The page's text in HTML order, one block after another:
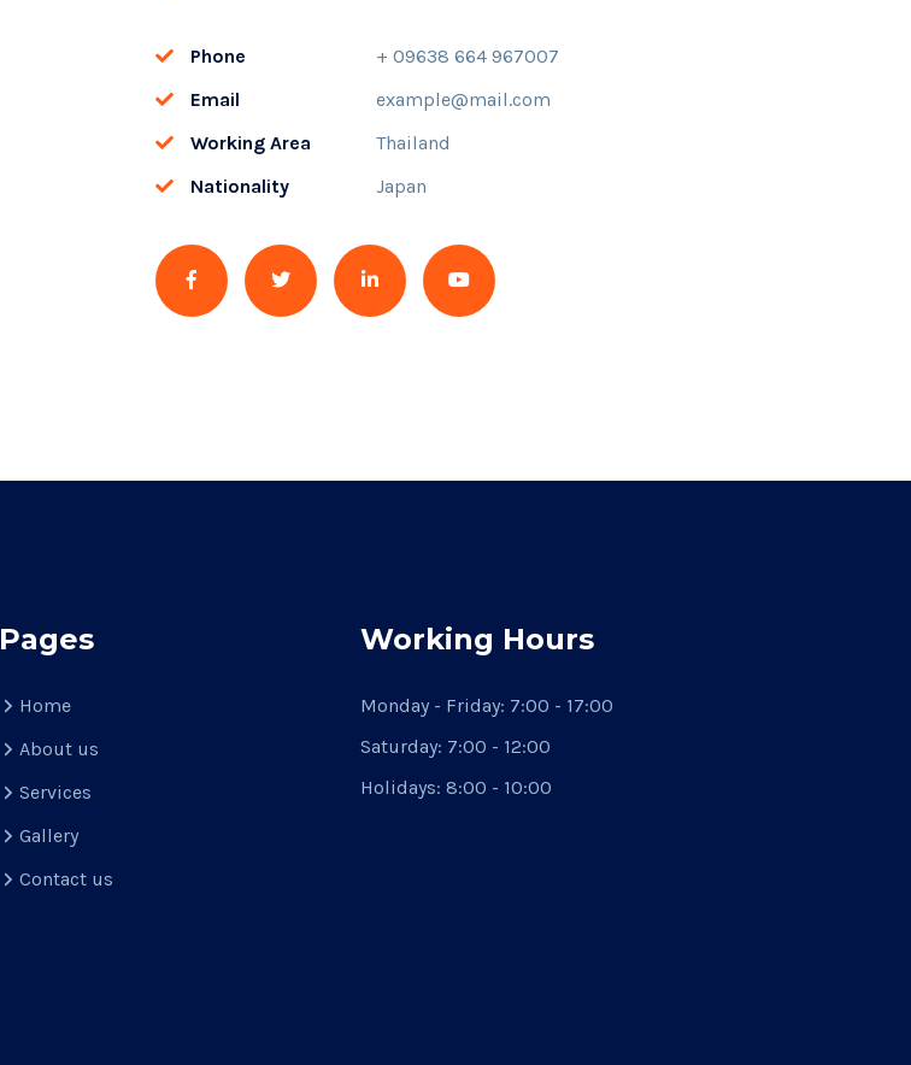
Phone
+ 09638 664 967007
Email
example@mail.com
Working Area
Thailand
Nationality
Japan
Pages
Home
About us
Services
Gallery
Contact us
Working Hours
Monday - Friday: 7:00 - 17:00
Saturday: 7:00 - 12:00
Holidays: 8:00 - 10:00